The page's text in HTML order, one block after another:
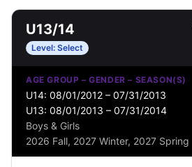
U13/14
Level: Select
AGE GROUP – GENDER – SEASON(S)
U14: 08/01/2012 – 07/31/2013
U13: 08/01/2013 – 07/31/2014
Boys & Girls
2026 Fall, 2027 Winter, 2027 Spring